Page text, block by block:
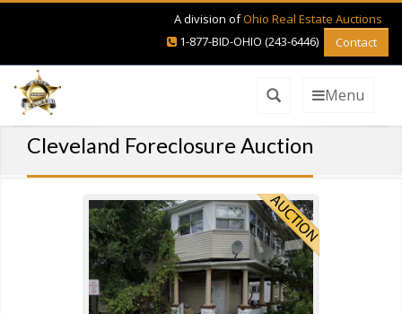
A division ofOhio Real Estate Auctions
1-877-BID-OHIO (243-6446)
Contact
Menu
Cleveland Foreclosure Auction